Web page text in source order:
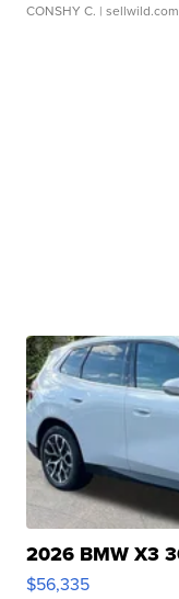
CONSHY C. | sellwild.com
2026 BMW X3
$56,335